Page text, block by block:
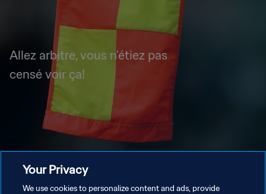
Allez arbitre, vous n'étiez pas
censé voir ça!
Your Privacy
We use cookies to personalize content and ads, provide